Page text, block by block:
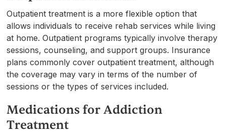
Outpatient treatment is a more flexible option that
allows individuals to receive rehab services while living
at home. Outpatient programs typically involve therapy
sessions, counseling, and support groups. Insurance
plans commonly cover outpatient treatment, although
the coverage may vary in terms of the number of
sessions or the types of services included.
Medications for Addiction
Treatment